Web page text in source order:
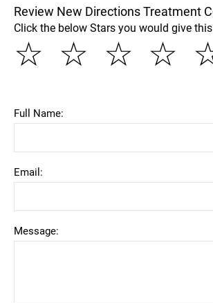
Review New Directions Treatment
Click the below Stars you would give
☆
☆
☆
☆
Full Name:
Email:
Message: